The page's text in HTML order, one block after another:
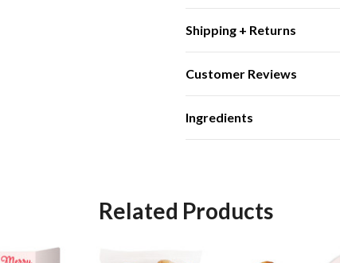
Shipping + Returns
Customer Reviews
Ingredients
Related Products